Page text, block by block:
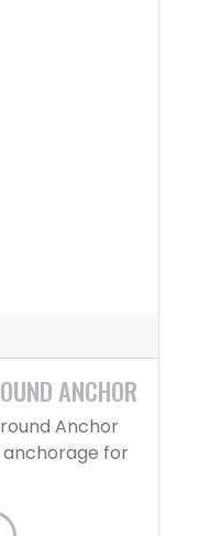
ANCHOR
Anchor
for